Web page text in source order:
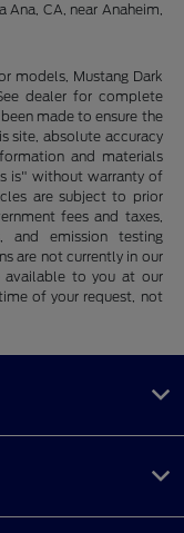
Ana, CA, near Anaheim,
models, Mustang Dark
dealer for complete
made to ensure the
site, absolute accuracy
and materials
is" without warranty of
are subject to prior
fees and taxes,
and emission testing
are not currently in our
to you at our
of your request, not